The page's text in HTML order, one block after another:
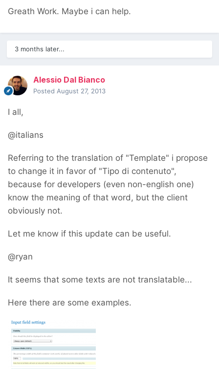
Greath Work. Maybe i can help.
3 months later...
Alessio Dal Bianco
Posted August 27, 2013
I all,
@italians
Referring to the translation of "Template" i propose
to change it in favor of "Tipo di contenuto",
because for developers (even non-english one)
know the meaning of that word, but the client
obviously not.
Let me know if this update can be useful.
@ryan
It seems that some texts are not translatable...
Here there are some examples.